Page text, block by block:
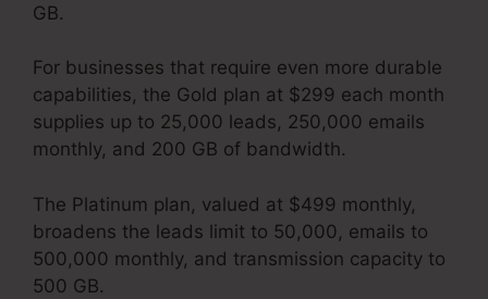
GB.
For businesses that require even more durable
capabilities, the Gold plan at $299 each month
supplies up to 25,000 leads, 250,000 emails
monthly, and 200 GB of bandwidth.
The Platinum plan, valued at $499 monthly,
broadens the leads limit to 50,000, emails to
500,000 monthly, and transmission capacity to
500 GB.